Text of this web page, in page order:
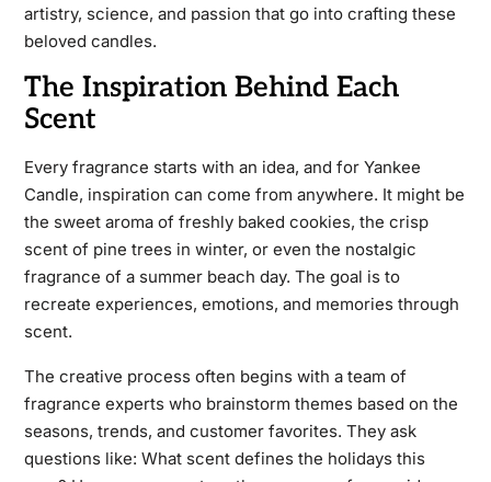
artistry, science, and passion that go into crafting these
beloved candles.
The Inspiration Behind Each
Scent
Every fragrance starts with an idea, and for Yankee
Candle, inspiration can come from anywhere. It might be
the sweet aroma of freshly baked cookies, the crisp
scent of pine trees in winter, or even the nostalgic
fragrance of a summer beach day. The goal is to
recreate experiences, emotions, and memories through
scent.
The creative process often begins with a team of
fragrance experts who brainstorm themes based on the
seasons, trends, and customer favorites. They ask
questions like: What scent defines the holidays this